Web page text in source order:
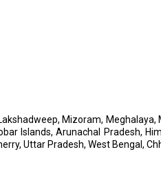
Mizoram,
Islands, Arunachal Pradesh,
Uttar Pradesh, West Bengal,